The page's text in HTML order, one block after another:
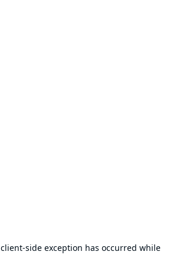
client-side exception has occurred while